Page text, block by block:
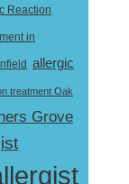
Reaction
in
allergic
treatment Oak
Grove